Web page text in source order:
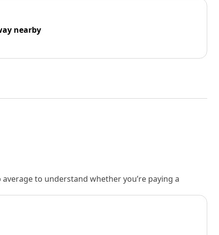
nearby
to understand whether you’re paying a